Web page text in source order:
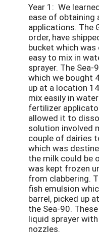
Year 1: We
ease of obtaining
applications. The
order, have
bucket which
easy to mix in
sprayer. The
which we bought
up at a location
mix easily in
fertilizer
allowed it to
solution involved
couple of dairies
which was
the milk could be
was kept frozen
from clabbering.
fish emulsion
barrel, picked up
the Sea-90.
liquid sprayer
nozzles.